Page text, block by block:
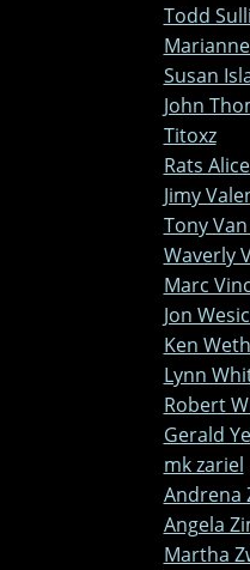
Todd
Susan
John
Titoxz
Rats
Jimy
Tony
Waverly
Marc
Jon
Ken
Lynn
Robert
Gerald
mk zariel
Andrena
Angela
Martha